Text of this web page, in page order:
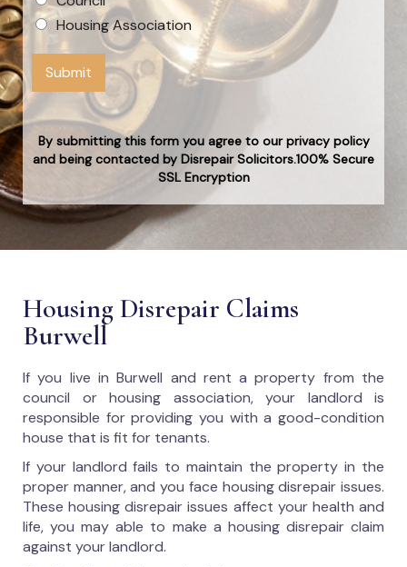
Housing Association
Submit
By submitting this form you agree to our privacy policy
and being contacted by Disrepair Solicitors.100% Secure
SSL Encryption
Housing Disrepair Claims
Burwell
If you live in Burwell and rent a property from the
council or housing association, your landlord is
responsible for providing you with a good-condition
house that is fit for tenants.
If your landlord fails to maintain the property in the
proper manner, and you face housing disrepair issues.
These housing disrepair issues affect your health and
life, you may able to make a housing disrepair claim
against your landlord.